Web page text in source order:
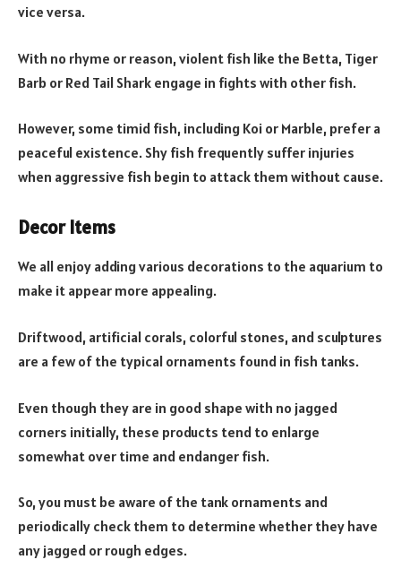
vice versa.
With no rhyme or reason, violent fish like the Betta, Tiger
Barb or Red Tail Shark engage in fights with other fish.
However, some timid fish, including Koi or Marble, prefer a
peaceful existence. Shy fish frequently suffer injuries
when aggressive fish begin to attack them without cause.
Decor Items
We all enjoy adding various decorations to the aquarium to
make it appear more appealing.
Driftwood, artificial corals, colorful stones, and sculptures
are a few of the typical ornaments found in fish tanks.
Even though they are in good shape with no jagged
corners initially, these products tend to enlarge
somewhat over time and endanger fish.
So, you must be aware of the tank ornaments and
periodically check them to determine whether they have
any jagged or rough edges.